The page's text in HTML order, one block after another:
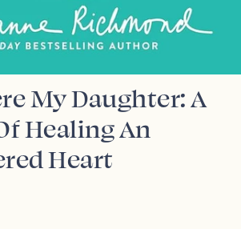
My Daughter: A
Healing An
Heart